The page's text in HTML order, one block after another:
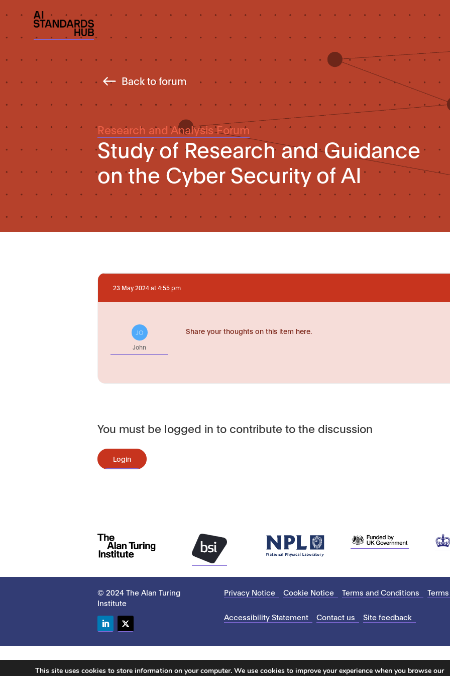
Back to forum
Research and Analysis Forum
Study of Research and Guidance
on the Cyber Security of AI
23 May 2024 at 4:55 pm
JO
John
Share your thoughts on this item here.
You must be logged in to contribute to the discussion
Login
© 2024 The Alan Turing
Institute
Privacy Notice Cookie Notice Terms and Conditions
Accessibility Statement Contact us Site feedback
This site uses cookies to store information on your computer. We use cookies to improve your experience when you browse our